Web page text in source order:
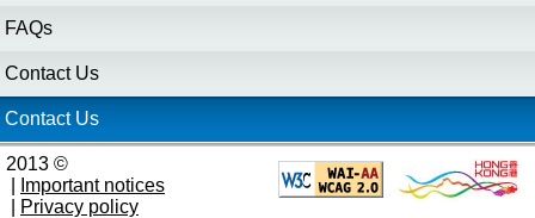
FAQs
Contact Us
Contact Us
2013 ©
Important notices
Privacy policy